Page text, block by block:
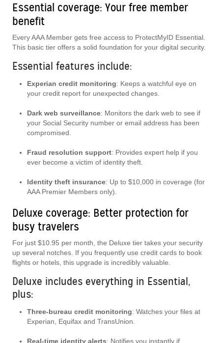
Essential coverage: Your free member
benefit
Every AAA Member gets free access to ProtectMyID Essential.
This basic tier offers a solid foundation for your digital security.
Essential features include:
Experian credit monitoring: Keeps a watchful eye on
your credit report for unexpected changes.
Dark web surveillance: Monitors the dark web to see if
your Social Security number or email address has been
compromised.
Fraud resolution support: Provides expert help if you
ever become a victim of identity theft.
Identity theft insurance: Up to $10,000 in coverage (for
AAA Premier Members only).
Deluxe coverage: Better protection for
busy travelers
For just $10.95 per month, the Deluxe tier takes your security
up several notches. If you frequently use credit cards to book
flights or hotels, this upgrade is incredibly valuable.
Deluxe includes everything in Essential,
plus:
Three-bureau credit monitoring: Watches your files at
Experian, Equifax and TransUnion.
Real-time identity alerts: Notifies you instantly if